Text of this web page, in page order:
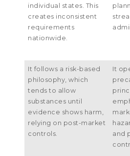
individual states. This
creates inconsistent
requirements
nationwide.
It follows a risk-based
philosophy,which
tends to allow
substances until
evidence shows harm ,
relying on post-market
controls.
It
and